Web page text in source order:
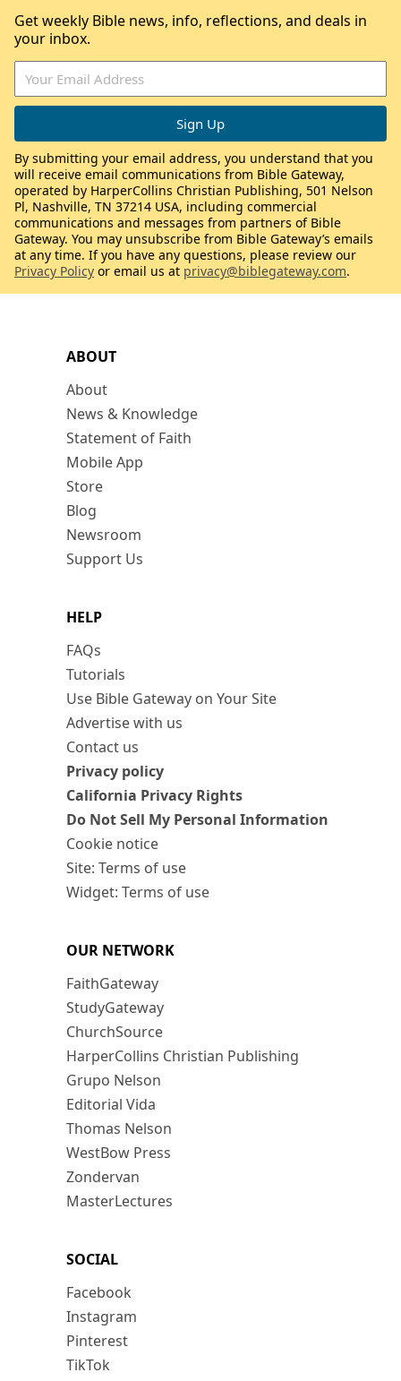
ABOUT
About
News & Knowledge
Statement of Faith
Mobile App
Store
Blog
Newsroom
Support Us
HELP
FAQs
Tutorials
Use Bible Gateway on Your Site
Advertise with us
Contact us
Privacy policy
California Privacy Rights
Do Not Sell My Personal Information
Cookie notice
Site: Terms of use
Widget: Terms of use
OUR NETWORK
FaithGateway
StudyGateway
ChurchSource
HarperCollins Christian Publishing
Grupo Nelson
Editorial Vida
Thomas Nelson
WestBow Press
Zondervan
MasterLectures
SOCIAL
Facebook
Instagram
Pinterest
TikTok
Get weekly Bible news, info, reflections, and deals in
your inbox.
By submitting your email address, you understand that you
will receive email communications from Bible Gateway,
operated by HarperCollins Christian Publishing, 501 Nelson
Pl, Nashville, TN 37214 USA, including commercial
communications and messages from partners of Bible
Gateway. You may unsubscribe from Bible Gateway’s emails
at any time. If you have any questions, please review our
Privacy Policy or email us at privacy@biblegateway.com.